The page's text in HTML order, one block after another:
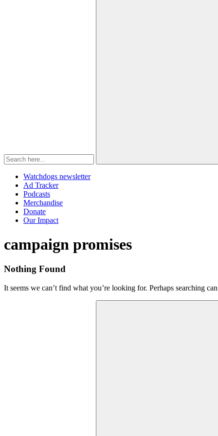
Watchdogs newsletter
Ad Tracker
Podcasts
Merchandise
Donate
Our Impact
Tag:
campaign promises
Nothing Found
It seems we can’t find what you’re looking for. Perhaps searching